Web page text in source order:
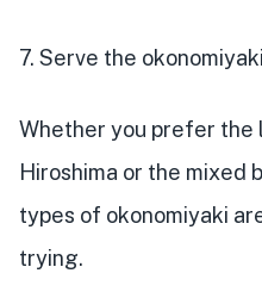
7. Serve the
Whether you prefer
Hiroshima or the mixed
types of okonomiyaki
trying.